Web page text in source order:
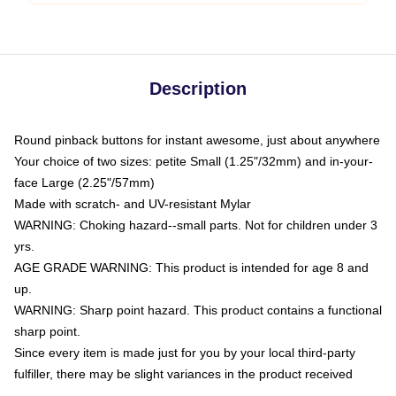
Description
Round pinback buttons for instant awesome, just about anywhere
Your choice of two sizes: petite Small (1.25"/32mm) and in-your-
face Large (2.25"/57mm)
Made with scratch- and UV-resistant Mylar
WARNING: Choking hazard--small parts. Not for children under 3
yrs.
AGE GRADE WARNING: This product is intended for age 8 and
up.
WARNING: Sharp point hazard. This product contains a functional
sharp point.
Since every item is made just for you by your local third-party
fulfiller, there may be slight variances in the product received